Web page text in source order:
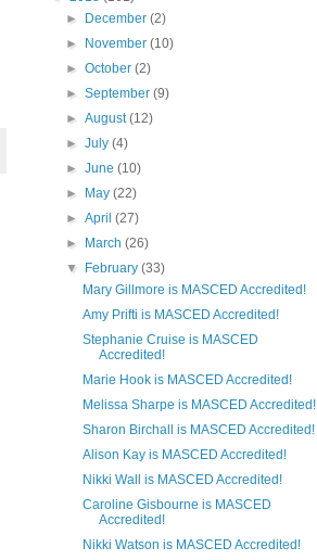
►
December(2)
►
November(10)
►October(2)
►September(9)
►August(12)
►July(4)
►June(10)
►
May(22)
►April(27)
►
March(26)
▼
February(33)
Mary Gillmore is MASCED Accredited!
Amy Prifti is MASCED Accredited!
Stephanie Cruise is MASCED
Accredited!
Marie Hook is MASCED Accredited!
Melissa Sharpe is MASCED Accredited!
Sharon Birchall is MASCED Accredited!
Alison Kay is MASCED Accredited!
Nikki Wall is MASCED Accredited!
Caroline Gisbourne is MASCED
Accredited!
Nikki Watson is MASCED Accredited!